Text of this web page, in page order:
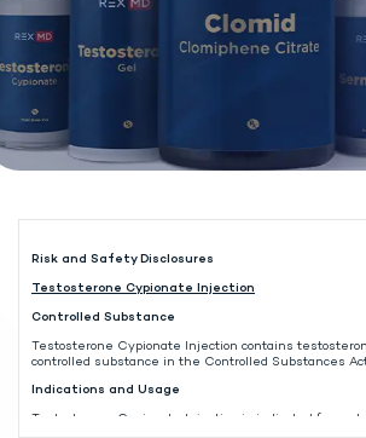
Risk and Safety Disclosures
Testosterone Cypionate Injection
Controlled Substance
Testosterone Cypionate Injection contains
controlled substance in the Controlled Substances
Indications and Usage
Testosterone Cypionate Injection is indicated for
male in conditions associated with symptoms of